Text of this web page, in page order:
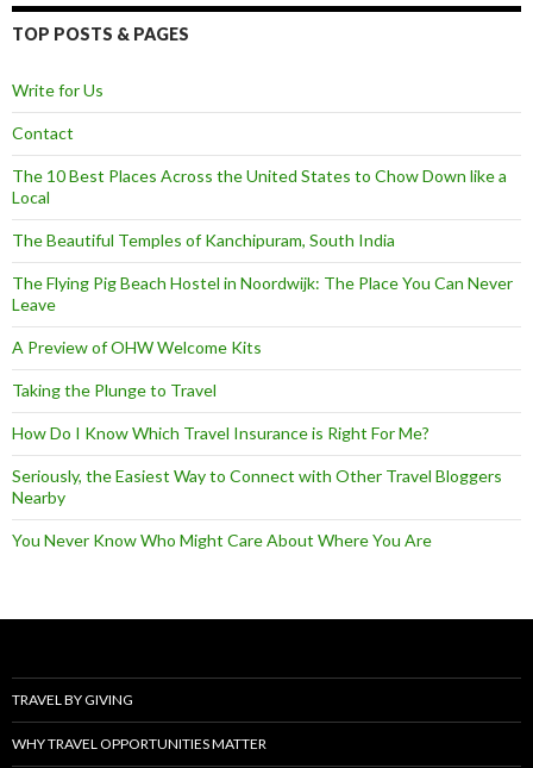
TOP POSTS & PAGES
Write for Us
Contact
The 10 Best Places Across the United States to Chow Down like a
Local
The Beautiful Temples of Kanchipuram, South India
The Flying Pig Beach Hostel in Noordwijk: The Place You Can Never
Leave
A Preview of OHW Welcome Kits
Taking the Plunge to Travel
How Do I Know Which Travel Insurance is Right For Me?
Seriously, the Easiest Way to Connect with Other Travel Bloggers
Nearby
You Never Know Who Might Care About Where You Are
TRAVEL BY GIVING
WHY TRAVEL OPPORTUNITIES MATTER